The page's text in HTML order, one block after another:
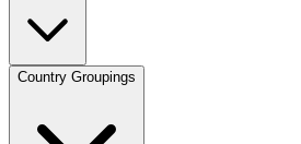
Country Groupings